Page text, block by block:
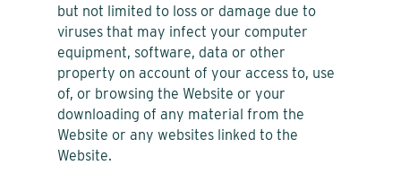
but not limited to loss or damage due to
viruses that may infect your computer
equipment, software, data or other
property on account of your access to, use
of, or browsing the Website or your
downloading of any material from the
Website or any websites linked to the
Website.